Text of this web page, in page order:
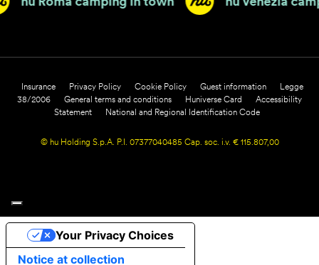
Insurance Privacy Policy Cookie Policy Guest information
Legge
38/2006
General terms and conditions Huniverse Card
Accessibility
Statement
National and Regional Identification Code
© hu Holding S.p.A. P.I. 07377040485 Cap. soc. i.v. € 115.807,00
Notice at collection
Your Privacy Choices